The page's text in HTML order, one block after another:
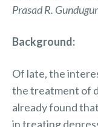
Prasad R.
Background:
Of late, the
the treatment of
already found
in treating